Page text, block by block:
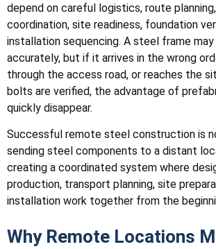
depend on careful logistics, route
coordination, site readiness, foundation
installation sequencing. A steel frame
accurately, but if it arrives in the wrong
through the access road, or reaches the
bolts are verified, the advantage of
quickly disappear.
Successful remote steel construction is
sending steel components to a distant
creating a coordinated system where
production, transport planning, site
installation work together from the
Why Remote Locations